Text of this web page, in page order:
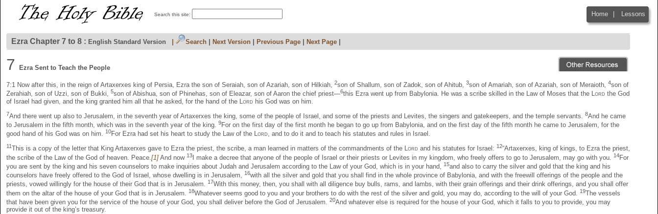
Search this site: Home Lessons
Ezra Chapter 7 to 8 : English Standard Version Search Next Version Previous Page Next Page
7 Ezra Sent to Teach the People
7:1 Now after this, in the reign of Artaxerxes king of Persia, Ezra the son of Seraiah, son of Azariah, son of Hilkiah, 2son of Shallum, son of Zadok, son of Ahitub, 3son of Amariah, son of Azariah, son of Meraioth, 4son of
Zerahiah, son of Uzzi, son of Bukki, 5son of Abishua, son of Phinehas, son of Eleazar, son of Aaron the chief priest—6this Ezra went up from Babylonia. He was a scribe skilled in the Law of Moses that the Lord the God
of Israel had given, and the king granted him all that he asked, for the hand of the Lord his God was on him.
7And there went up also to Jerusalem, in the seventh year of Artaxerxes the king, some of the people of Israel, and some of the priests and Levites, the singers and gatekeepers, and the temple servants. 8And he came
to Jerusalem in the fifth month, which was in the seventh year of the king. 9For on the first day of the first month he began to go up from Babylonia, and on the first day of the fifth month he came to Jerusalem, for the
good hand of his God was on him. 10For Ezra had set his heart to study the Law of the Lord, and to do it and to teach his statutes and rules in Israel.
11 This is a copy of the letter that King Artaxerxes gave to Ezra the priest, the scribe, a man learned in matters of the commandments of the Lord and his statutes for Israel: 12“Artaxerxes, king of kings, to Ezra the priest,
the scribe of the Law of the God of heaven. Peace. [1] And now 13 I make a decree that anyone of the people of Israel or their priests or Levites in my kingdom, who freely offers to go to Jerusalem, may go with you. 14For
you are sent by the king and his seven counselors to make inquiries about Judah and Jerusalem according to the Law of your God, which is in your hand, 15and also to carry the silver and gold that the king and his
counselors have freely offered to the God of Israel, whose dwelling is in Jerusalem, 16with all the silver and gold that you shall find in the whole province of Babylonia, and with the freewill offerings of the people and the
priests, vowed willingly for the house of their God that is in Jerusalem. 17With this money, then, you shall with all diligence buy bulls, rams, and lambs, with their grain offerings and their drink offerings, and you shall offer
them on the altar of the house of your God that is in Jerusalem.
18Whatever seems good to you and your brothers to do with the rest of the silver and gold, you may do, according to the will of your God. 19The vessels
that have been given you for the service of the house of your God, you shall deliver before the God of Jerusalem. 20And whatever else is required for the house of your God, which it falls to you to provide, you may
provide it out of the king’s treasury.